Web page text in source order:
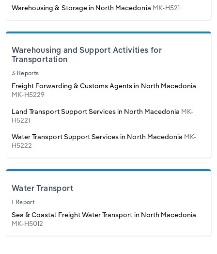
Warehousing & Storage in North Macedonia MK-H521
Warehousing and Support Activities for
Transportation
3 Reports
Freight Forwarding & Customs Agents in North Macedonia
MK-H5229
Land Transport Support Services in North Macedonia MK-
H5221
Water Transport Support Services in North Macedonia MK-
H5222
Water Transport
1 Report
Sea & Coastal Freight Water Transport in North Macedonia
MK-H5012
North Macedonia
Norway
Poland
Romania
Slovenia
Spain